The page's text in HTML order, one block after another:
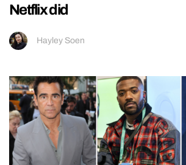
Netflix did
Hayley Soen